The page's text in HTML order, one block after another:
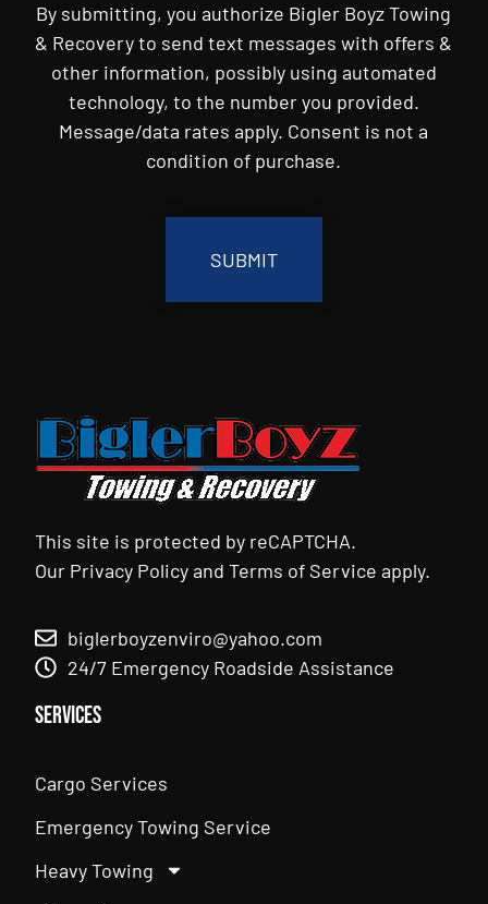
By submitting, you authorize Bigler Boyz Towing
& Recovery to send text messages with offers &
other information, possibly using automated
technology, to the number you provided.
Message/data rates apply. Consent is not a
condition of purchase.
This site is protected by reCAPTCHA.
Our Privacy PolicyandTerms of Service apply.
biglerboyzenviro@yahoo.com
24/7 Emergency Roadside Assistance
Services
Cargo Services
Emergency Towing Service
Heavy Towing